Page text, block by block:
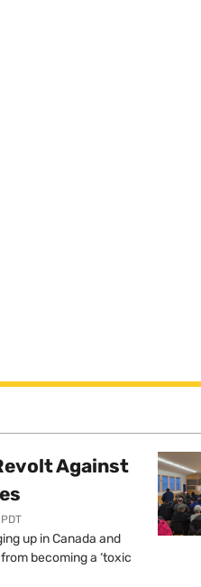
Against
up in Canada and
becoming a ‘toxic